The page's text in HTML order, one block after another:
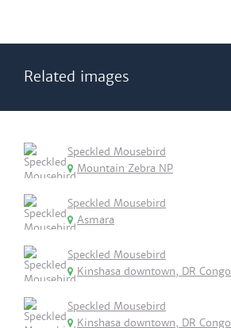
Related images
Speckled Mousebird
Mountain Zebra NP
Speckled Mousebird
Asmara
Speckled Mousebird
Kinshasa downtown, DR Congo
Speckled Mousebird
Kinshasa downtown, DR Congo